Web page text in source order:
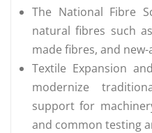
The National Fibre
natural fibres such
made fibres, and new-
Textile Expansion
modernize
support for
and common testing